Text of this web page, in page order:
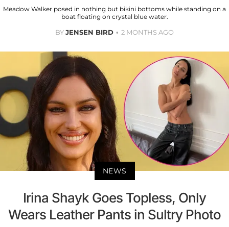
Meadow Walker posed in nothing but bikini bottoms while standing on a
boat floating on crystal blue water.
BYJENSEN BIRD 2 MONTHS AGO
NEWS
Irina Shayk Goes Topless, Only
Wears Leather Pants in Sultry Photo